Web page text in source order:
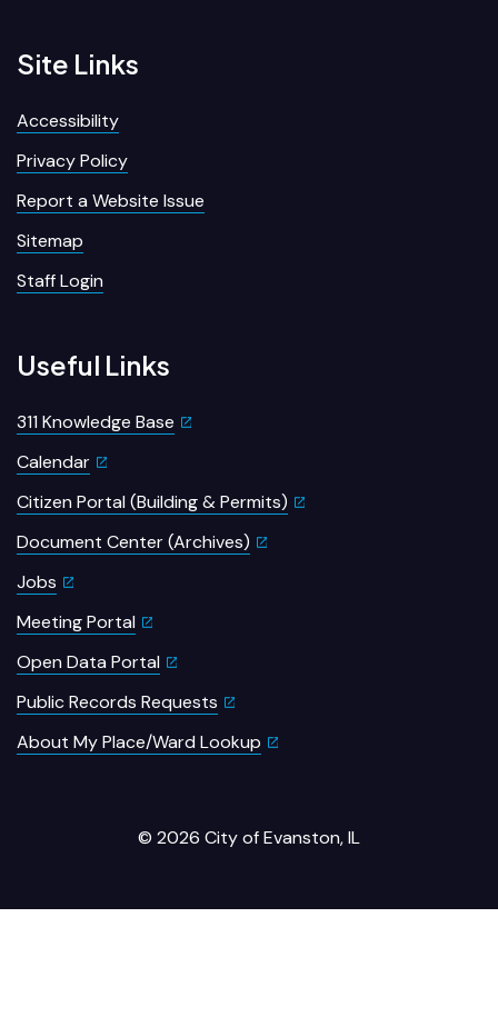
Site Links
Accessibility
Privacy Policy
Report a Website Issue
Sitemap
Staff Login
Useful Links
311 Knowledge Base
Calendar
Citizen Portal (Building & Permits)
Document Center (Archives)
Jobs
Meeting Portal
Open Data Portal
Public Records Requests
About My Place/Ward Lookup
© 2026 City of Evanston, IL